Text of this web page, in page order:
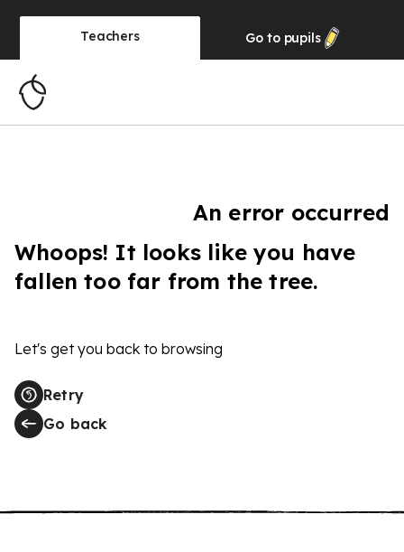
Teachers Go to pupils
An error occurred
Whoops! It looks like you have
fallen too far from the tree.
Let's get you back to browsing
Retry
Go back